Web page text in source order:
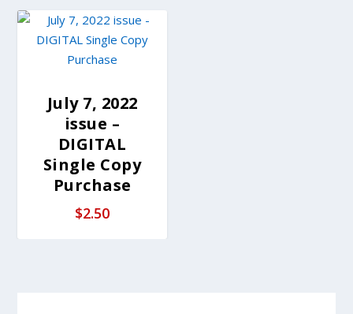
July 7, 2022
issue –
DIGITAL
Single Copy
Purchase
$2.50